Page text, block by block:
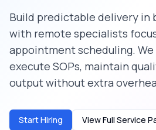
Build predictable delivery in
with remote specialists
appointment scheduling.
execute SOPs, maintain
output without extra
Start Hiring View Full Service